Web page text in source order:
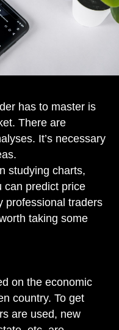
has to master is
There are
It’s necessary
studying charts,
can predict price
professional traders
taking some
on the economic
country. To get
are used, new